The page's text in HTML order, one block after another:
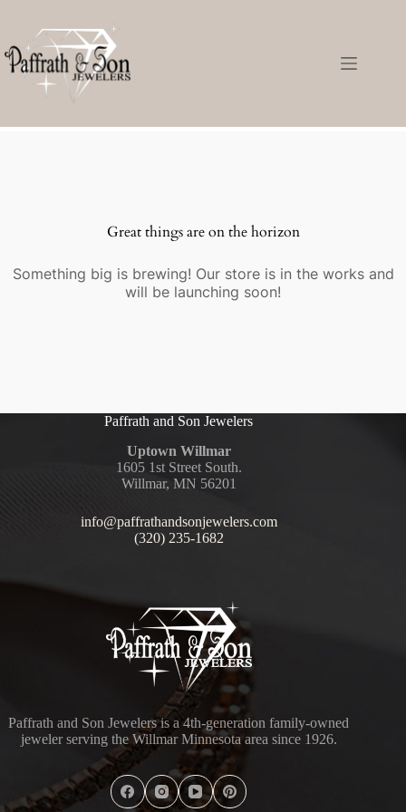
Great things are on the horizon
Something big is brewing! Our store is in the works and
will be launching soon!
Paffrath and Son Jewelers
Uptown Willmar
1605 1st Street South.
Willmar, MN 56201
info@paffrathandsonjewelers.com
(320) 235-1682
Paffrath and Son Jewelers is a 4th-generation family-owned
jeweler serving the Willmar Minnesota area since 1926.